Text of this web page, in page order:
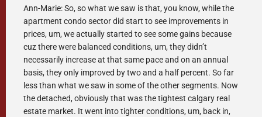
Ann-Marie: So, so what we saw is that, you know, while the
apartment condo sector did start to see improvements in
prices, um, we actually started to see some gains because
cuz there were balanced conditions, um, they didn’t
necessarily increase at that same pace and on an annual
basis, they only improved by two and a half percent. So far
less than what we saw in some of the other segments. Now
the detached, obviously that was the tightest calgary real
estate market. It went into tighter conditions, um, back in,